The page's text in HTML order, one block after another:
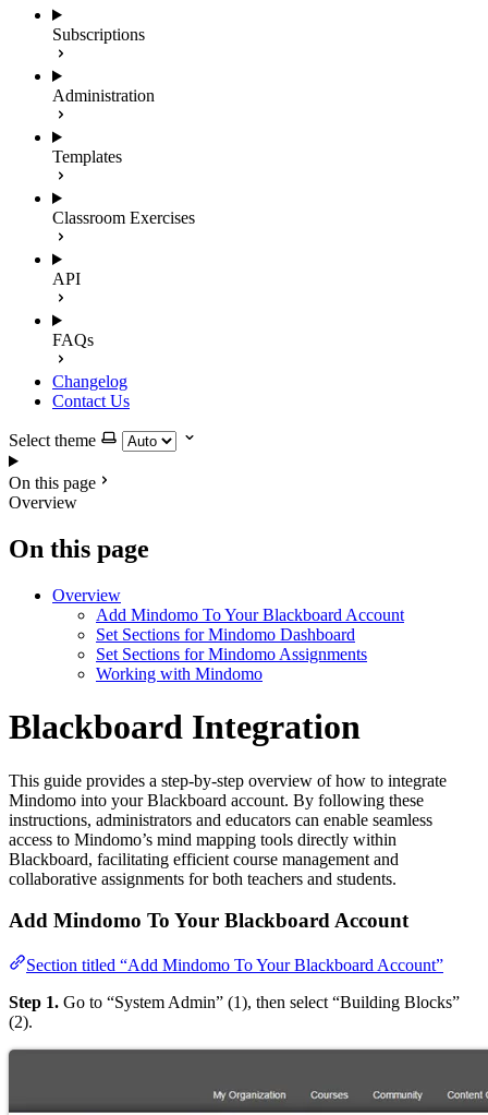
Subscriptions
Administration
Templates
Classroom Exercises
API
FAQs
Changelog
Contact Us
Select theme
On this page
Overview
On this page
Overview
Add Mindomo To Your Blackboard Account
Set Sections for Mindomo Dashboard
Set Sections for Mindomo Assignments
Working with Mindomo
Blackboard Integration
This guide provides a step-by-step overview of how to integrate
Mindomo into your Blackboard account. By following these
instructions, administrators and educators can enable seamless
access to Mindomo’s mind mapping tools directly within
Blackboard, facilitating efficient course management and
collaborative assignments for both teachers and students.
Add Mindomo To Your Blackboard Account
Section titled “Add Mindomo To Your Blackboard Account”
Step 1. Go to “System Admin” (1), then select “Building Blocks”
(2).